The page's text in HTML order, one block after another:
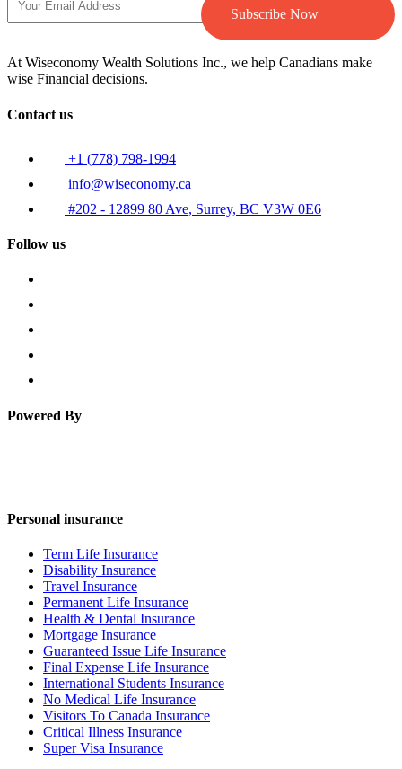
Subscribe Now
At Wiseconomy Wealth Solutions Inc., we help Canadians make
wise Financial decisions.
Contact us
+1 (778) 798-1994
info@wiseconomy.ca
#202 - 12899 80 Ave, Surrey, BC V3W 0E6
Follow us
Powered By
Personal insurance
Term Life Insurance
Disability Insurance
Travel Insurance
Permanent Life Insurance
Health & Dental Insurance
Mortgage Insurance
Guaranteed Issue Life Insurance
Final Expense Life Insurance
International Students Insurance
No Medical Life Insurance
Visitors To Canada Insurance
Critical Illness Insurance
Super Visa Insurance